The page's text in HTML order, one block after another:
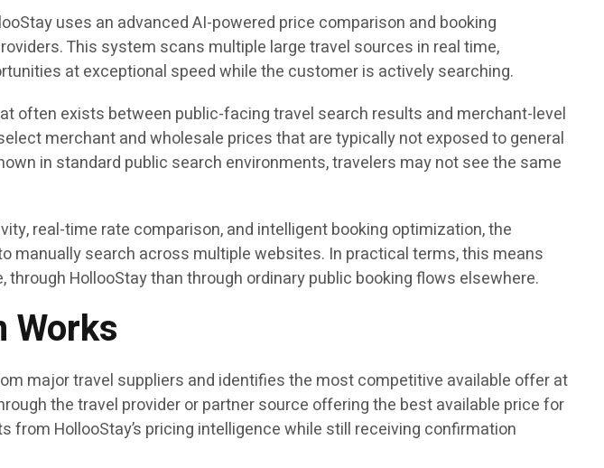
uses an advanced AI-powered price comparison and booking
This system scans multiple large travel sources in real time,
at exceptional speed while the customer is actively searching.
often exists between public-facing travel search results and merchant-level
merchant and wholesale prices that are typically not exposed to general
in standard public search environments, travelers may not see the same
real-time rate comparison, and intelligent booking optimization, the
search across multiple websites. In practical terms, this means
HollooStay than through ordinary public booking flows elsewhere.
Works
major travel suppliers and identifies the most competitive available offer at
the travel provider or partner source offering the best available price for
HollooStay’s pricing intelligence while still receiving confirmation